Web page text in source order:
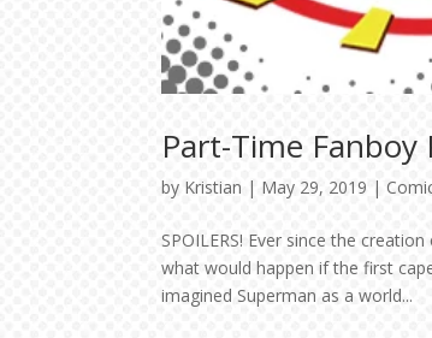
Part-Time
by Kristian | May 29, 2019 |
SPOILERS! Ever since the
what would happen if the first
imagined Superman as a world...